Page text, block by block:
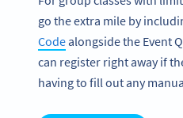
go the extra mile by
Codealongside the Event
can register right away if
having to fill out any